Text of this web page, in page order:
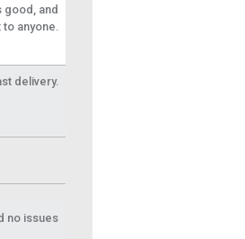
good, and
anyone.
delivery.
no issues